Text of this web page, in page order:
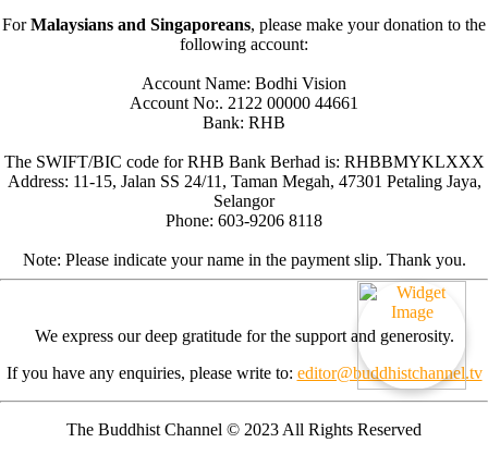
ForMalaysians and Singaporeans, please make your donation to the
following account:
Account Name: Bodhi Vision
Account No:. 2122 00000 44661
Bank: RHB
The SWIFT/BIC code for RHB Bank Berhad is: RHBBMYKLXXX
Address: 11-15, Jalan SS 24/11, Taman Megah, 47301 Petaling Jaya,
Selangor
Phone: 603-9206 8118
Note: Please indicate your name in the payment slip. Thank you.
We express our deep gratitude for the support and generosity.
If you have any enquiries, please write to: editor@buddhistchannel.tv
The Buddhist Channel © 2023 All Rights Reserved